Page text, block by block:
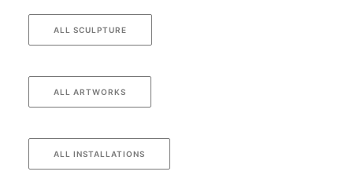
ALL SCULPTURE
ALL ARTWORKS
ALL INSTALLATIONS